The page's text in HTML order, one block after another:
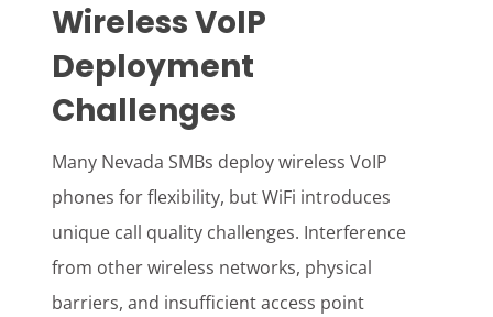
Wireless VoIP
Deployment
Challenges
Many Nevada SMBs deploy wireless VoIP
phones for flexibility, but WiFi introduces
unique call quality challenges. Interference
from other wireless networks, physical
barriers, and insufficient access point